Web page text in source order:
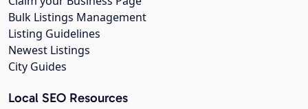
Bulk Listings Management
Listing Guidelines
Newest Listings
City Guides
Local SEO Resources